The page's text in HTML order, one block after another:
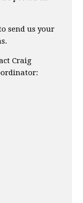
send us your
Craig